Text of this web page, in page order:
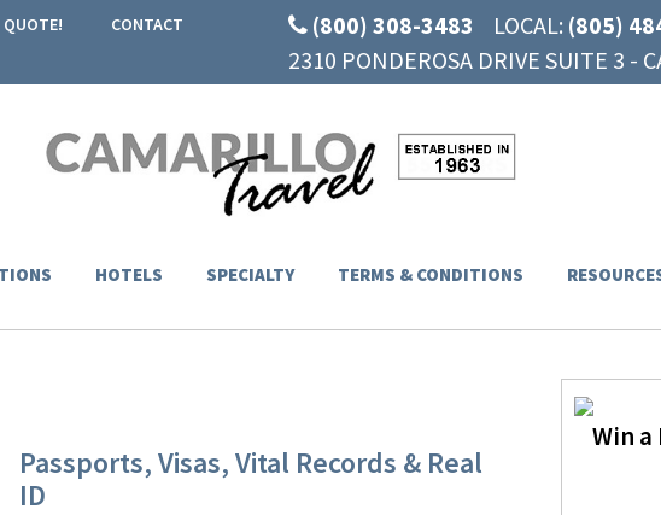
QUOTE! CONTACT (800) 308-3483 LOCAL: (805)
2310 PONDEROSA DRIVE SUITE 3 -
HOTELS SPECIALTY TERMS & CONDITIONS
Passports, Visas, Vital Records & Real
ID
Win